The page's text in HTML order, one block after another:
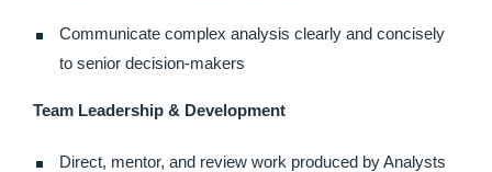
Communicate complex analysis clearly and concisely
to senior decision-makers
Team Leadership & Development
Direct, mentor, and review work produced by Analysts